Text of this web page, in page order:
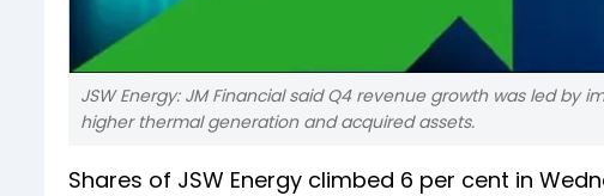
JSW Energy: JM Financial said Q4 revenue growth was led by
higher thermal generation and acquired assets.
Shares of JSW Energy climbed 6 per cent in